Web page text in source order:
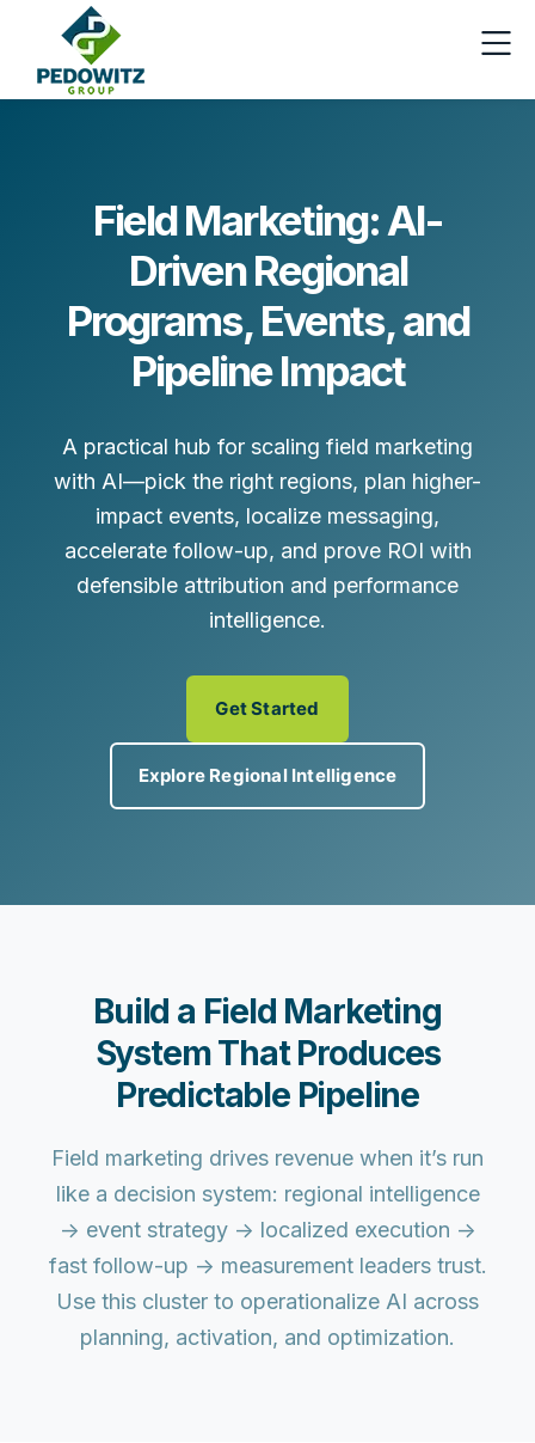
Field Marketing: AI-
Driven Regional
Programs, Events, and
Pipeline Impact
A practical hub for scaling field marketing
with AI—pick the right regions, plan higher-
impact events, localize messaging,
accelerate follow-up, and prove ROI with
defensible attribution and performance
intelligence.
Get Started
Explore Regional Intelligence
Build a Field Marketing
System That Produces
Predictable Pipeline
Field marketing drives revenue when it’s run
like a decision system: regional intelligence
→ event strategy → localized execution →
fast follow-up → measurement leaders trust.
Use this cluster to operationalize AI across
planning, activation, and optimization.